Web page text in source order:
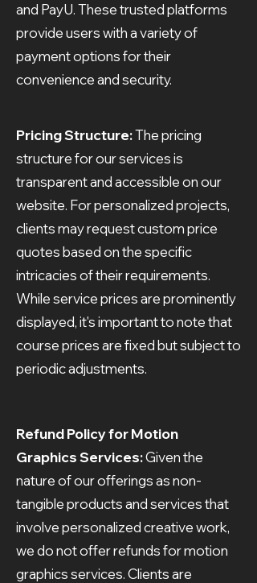
and PayU. These trusted platforms
provide users with a variety of
payment options for their
convenience and security.
Pricing Structure:The pricing
structure for our services is
transparent and accessible on our
website. For personalized projects,
clients may request custom price
quotes based on the specific
intricacies of their requirements.
While service prices are prominently
displayed, it's important to note that
course prices are fixed but subject to
periodic adjustments.
Refund Policy for Motion
Graphics Services:Given the
nature of our offerings as non-
tangible products and services that
involve personalized creative work,
we do not offer refunds for motion
graphics services. Clients are